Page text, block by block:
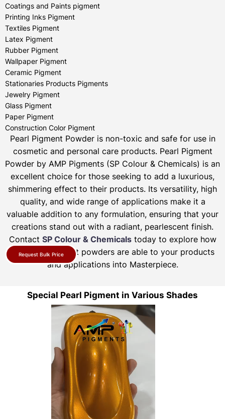
Coatings and Paints pigment
Printing Inks Pigment
Textiles Pigment
Latex Pigment
Rubber Pigment
Wallpaper Pigment
Ceramic Pigment
Stationaries Products Pigments
Jewelry Pigment
Glass Pigment
Paper Pigment
Construction Color Pigment
Pearl Pigment Powder is non-toxic and safe for use in
cosmetic and personal care products. Pearl Pigment
Powder by AMP Pigments (SP Colour & Chemicals) is an
excellent choice for those seeking to add a luxurious,
shimmering effect to their products. Its versatility, high
quality, and wide range of applications make it a
valuable addition to any formulation, ensuring that your
creations stand out with a radiant, pearlescent finish.
Contact SP Colour & Chemicalstoday to explore how
our pearl pigment powders are able to your products
and applications into Masterpiece.
Request Bulk Price
Special Pearl Pigment in Various Shades